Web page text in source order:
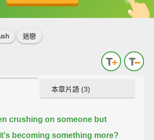
佳句 中
英
迷戀
本章片語 (3)
crushing on someone but
becoming something more?